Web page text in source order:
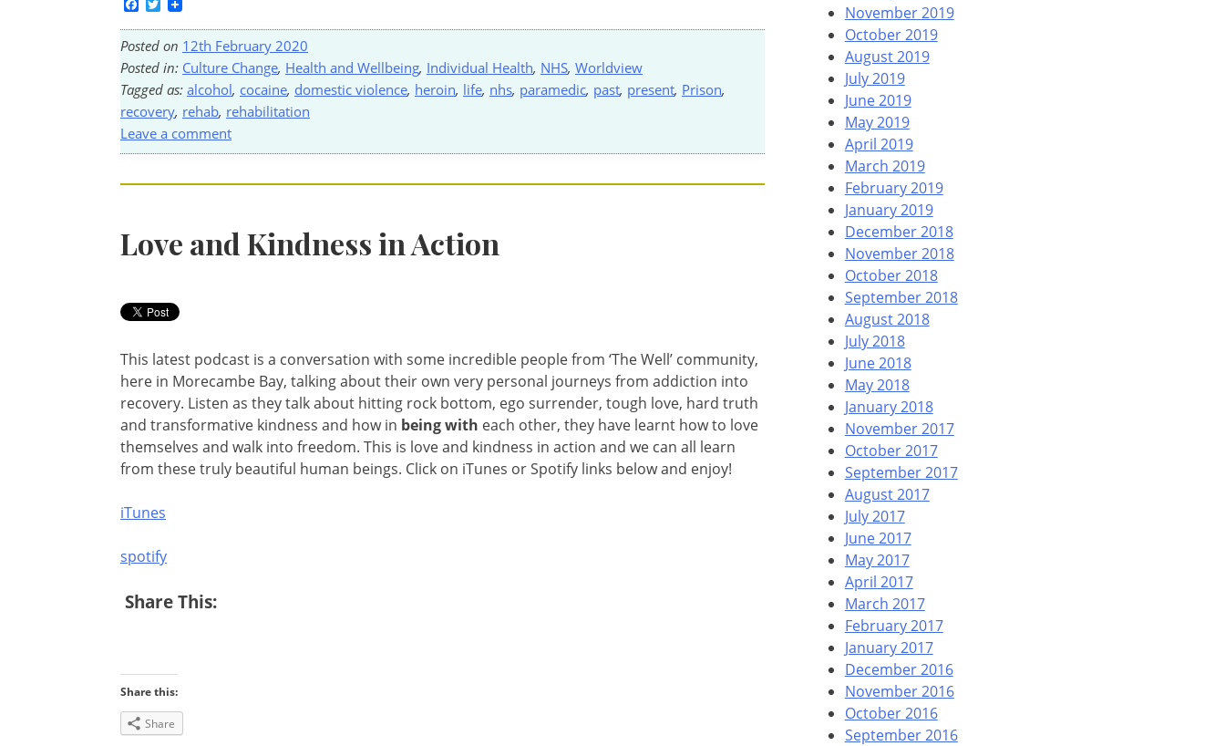
Facebook
Twitter
Posted on 12th February 2020
Posted in: Culture Change, Health and Wellbeing, Individual Health, NHS, Worldview
Tagged as: alcohol, cocaine, domestic violence, heroin, life, nhs, paramedic, past, present, Prison,
recovery, rehab, rehabilitation
Leave a comment
Love and Kindness in Action
This latest podcast is a conversation with some incredible people from ‘The Well’ community,
here in Morecambe Bay, talking about their own very personal journeys from addiction into
recovery. Listen as they talk about hitting rock bottom, ego surrender, tough love, hard truth
and transformative kindness and how in beingwith each other, they have learnt how to love
themselves and walk into freedom. This is love and kindness in action and we can all learn
from these truly beautiful human beings. Click on iTunes or Spotify links below and enjoy!
iTunes
spotify
Share This:
Share this:
Share
November 2019
October 2019
August 2019
July 2019
June 2019
May 2019
April 2019
March 2019
February 2019
January 2019
December 2018
November 2018
October 2018
September 2018
August 2018
July 2018
June 2018
May 2018
January 2018
November 2017
October 2017
September 2017
August 2017
July 2017
June 2017
May 2017
April 2017
March 2017
February 2017
January 2017
December 2016
November 2016
October 2016
September 2016